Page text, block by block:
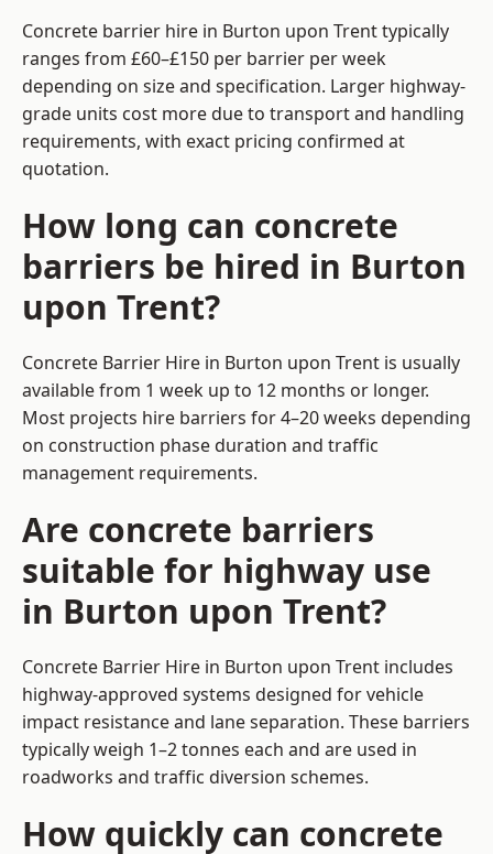
Concrete barrier hire in Burton upon Trent typically
ranges from £60–£150 per barrier per week
depending on size and specification. Larger highway-
grade units cost more due to transport and handling
requirements, with exact pricing confirmed at
quotation.
How long can concrete
barriers be hired in Burton
upon Trent?
Concrete Barrier Hire in Burton upon Trent is usually
available from 1 week up to 12 months or longer.
Most projects hire barriers for 4–20 weeks depending
on construction phase duration and traffic
management requirements.
Are concrete barriers
suitable for highway use
in Burton upon Trent?
Concrete Barrier Hire in Burton upon Trent includes
highway-approved systems designed for vehicle
impact resistance and lane separation. These barriers
typically weigh 1–2 tonnes each and are used in
roadworks and traffic diversion schemes.
How quickly can concrete